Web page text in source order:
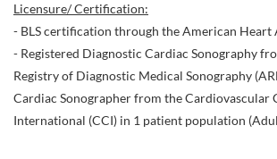
Licensure/ Certification:
- BLS certification through the American Heart
- Registered Diagnostic Cardiac Sonography
Registry of Diagnostic Medical Sonography
Cardiac Sonographer from the Cardiovascular
International (CCI) in 1 patient population